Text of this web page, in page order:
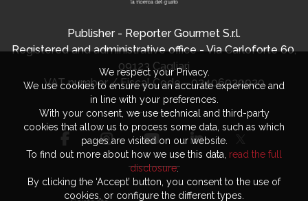
Publisher - Reporter Gourmet S.r.l.
Registered and administrative office - Via Carloforte 60,
09123 Cagliari
VAT number / Fiscal Code - 03406920920
We respect your Privacy.
We use cookies to ensure you an accurate experience and
in line with your preferences.
With your consent, we use technical and third-party
cookies that allow us to process some data, such as which
pages are visited on our website.
To find out more about how we use this data, read the full
disclosure.
By clicking the ‘Accept’ button, you consent to the use of
cookies, or configure the different types.